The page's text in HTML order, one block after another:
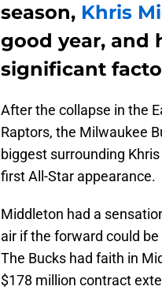
season, Khris
good year, and
significant
After the collapse in the
Raptors, the Milwaukee
biggest surrounding
first All-Star appearance.
Middleton had a
air if the forward could
The Bucks had faith in
$178 million contract